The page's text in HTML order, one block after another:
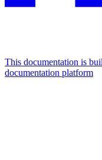
This documentation is
documentation platform